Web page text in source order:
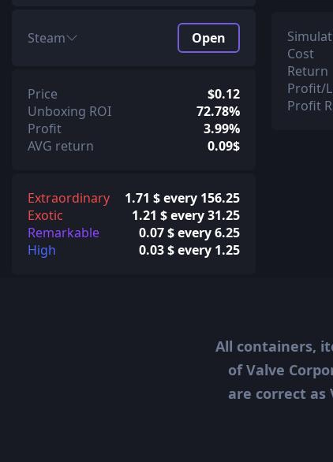
Steam Open
Price
$0.12
Unboxing ROI
72.78%
Profit
3.99%
AVG return
0.09$
Extraordinary
1.71 $ every 156.25
Exotic
1.21 $ every 31.25
Remarkable
0.07 $ every 6.25
High
0.03 $ every 1.25
Cost
Return
Profit/
Profit
All containers,
of Valve
are correct as